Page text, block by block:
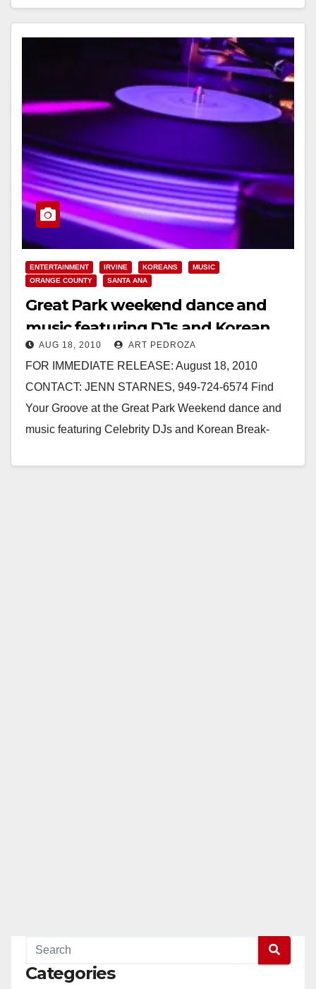
ENTERTAINMENT IRVINE KOREANS
MUSIC
ORANGE COUNTY
SANTA ANA
Great Park weekend dance and
music featuring DJs and Korean
break-dancing acrobats
AUG 18, 2010 ART PEDROZA
FOR IMMEDIATE RELEASE: August 18, 2010
CONTACT: JENN STARNES, 949-724-6574 Find
Your Groove at the Great Park Weekend dance and
music featuring Celebrity DJs and Korean Break-
Categories